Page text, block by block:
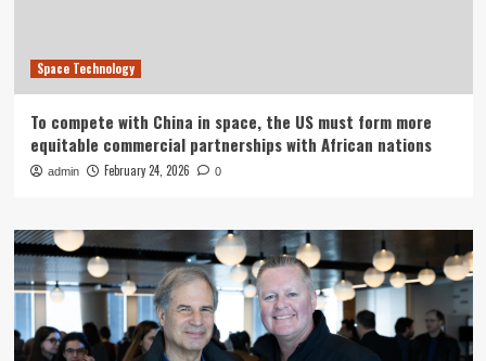
Space Technology
To compete with China in space, the US must form more
equitable commercial partnerships with African nations
admin February 24, 2026 0